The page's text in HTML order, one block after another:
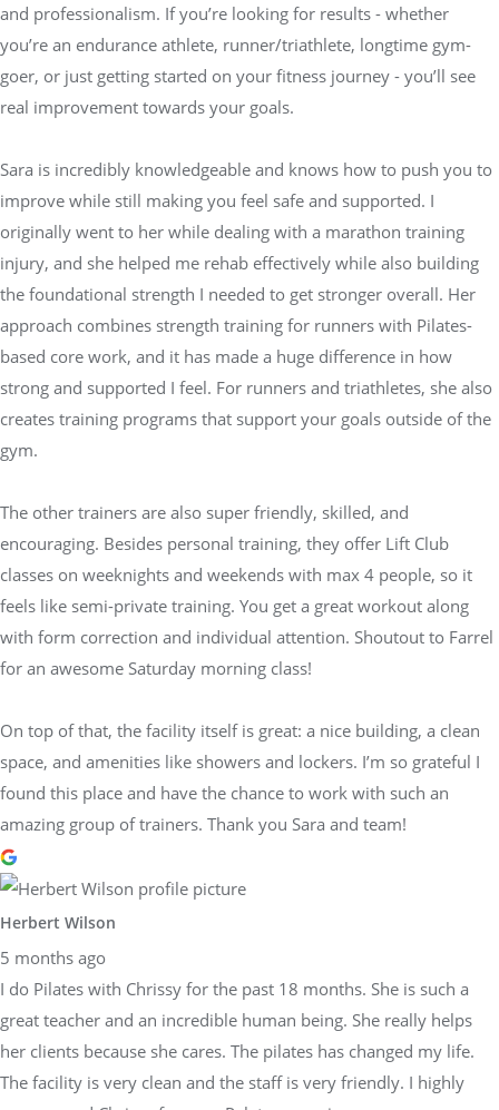
and professionalism. If you’re looking for results - whether
you’re an endurance athlete, runner/triathlete, longtime gym-
goer, or just getting started on your fitness journey - you’ll see
real improvement towards your goals.
Sara is incredibly knowledgeable and knows how to push you to
improve while still making you feel safe and supported. I
originally went to her while dealing with a marathon training
injury, and she helped me rehab effectively while also building
the foundational strength I needed to get stronger overall. Her
approach combines strength training for runners with Pilates-
based core work, and it has made a huge difference in how
strong and supported I feel. For runners and triathletes, she also
creates training programs that support your goals outside of the
gym.
The other trainers are also super friendly, skilled, and
encouraging. Besides personal training, they offer Lift Club
classes on weeknights and weekends with max 4 people, so it
feels like semi-private training. You get a great workout along
with form correction and individual attention. Shoutout to Farrel
for an awesome Saturday morning class!
On top of that, the facility itself is great: a nice building, a clean
space, and amenities like showers and lockers. I’m so grateful I
found this place and have the chance to work with such an
amazing group of trainers. Thank you Sara and team!
Herbert Wilson
5 months ago
I do Pilates with Chrissy for the past 18 months. She is such a
great teacher and an incredible human being. She really helps
her clients because she cares. The pilates has changed my life.
The facility is very clean and the staff is very friendly. I highly